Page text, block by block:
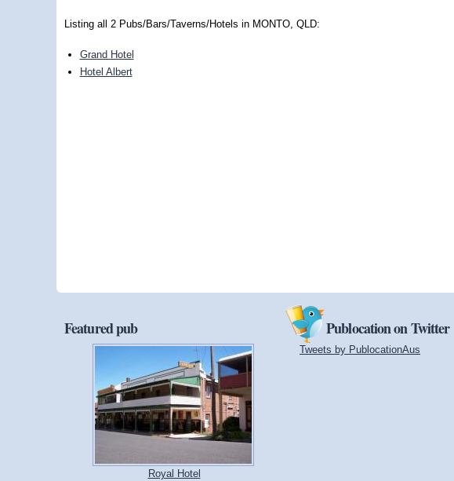
Listing all 2 Pubs/Bars/Taverns/Hotels in MONTO, QLD:
Grand Hotel
Hotel Albert
Featured pub
Royal Hotel
Publocation on Twitter
Tweets by PublocationAus